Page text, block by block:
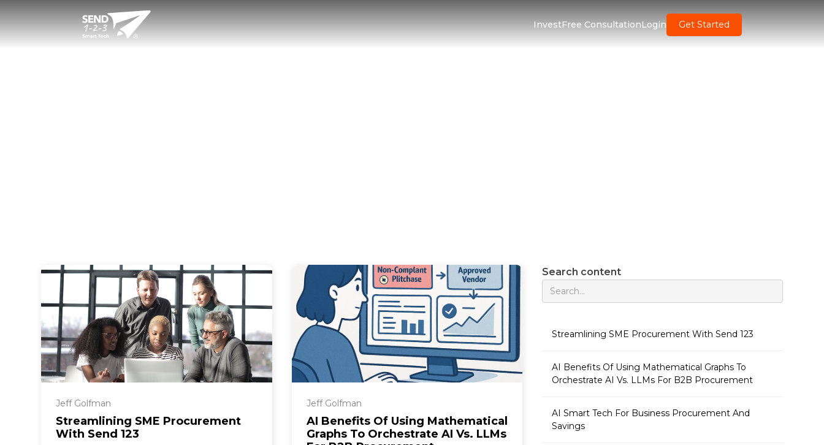
InvestFree ConsultationLogin Get Started
Jeff Golfman
Streamlining SME Procurement
With Send 123
Jeff Golfman
AI Benefits Of Using Mathematical
Graphs To Orchestrate AI Vs. LLMs
Search content
Streamlining SME Procurement With Send 123
AI Benefits Of Using Mathematical Graphs To
Orchestrate AI Vs. LLMs For B2B Procurement
AI Smart Tech For Business Procurement And
Savings